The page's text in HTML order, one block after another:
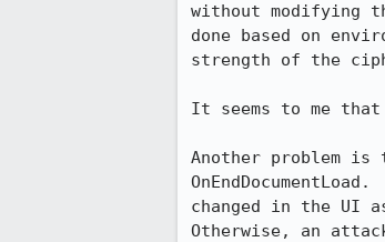
without modifying
done based on
strength of the
It seems to me
Another problem
changed in the UI
Otherwise, an